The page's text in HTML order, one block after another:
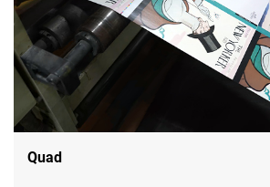
Quad